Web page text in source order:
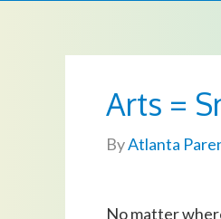
Arts =
ByAtlanta
No matter